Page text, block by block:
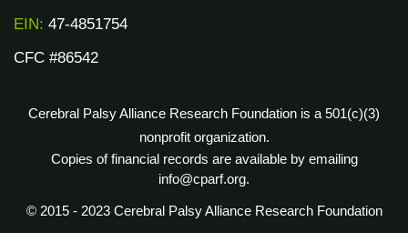
EIN: 47-4851754
CFC #86542
Cerebral Palsy Alliance Research Foundation is a 501(c)(3)
nonprofit organization.
Copies of financial records are available by emailing
info@cparf.org.
© 2015 - 2023 Cerebral Palsy Alliance Research Foundation